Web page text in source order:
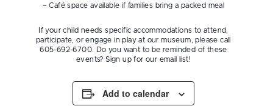
– Café space available if families bring a packed meal
If your child needs specific accommodations to attend,
participate, or engage in play at our museum, please call
605-692-6700. Do you want to be reminded of these
events? Sign up for our email list!
Add to calendar